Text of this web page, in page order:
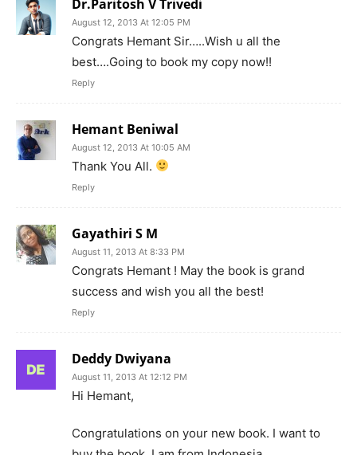
Dr.Paritosh V Trivedi
August 12, 2013 At 12:05 PM
Congrats Hemant Sir…..Wish u all the
best….Going to book my copy now!!
Reply
Hemant Beniwal
August 12, 2013 At 10:05 AM
Thank You All.
Reply
Gayathiri S M
August 11, 2013 At 8:33 PM
Congrats Hemant ! May the book is grand
success and wish you all the best!
Reply
Deddy Dwiyana
August 11, 2013 At 12:12 PM
Hi Hemant,
Congratulations on your new book. I want to